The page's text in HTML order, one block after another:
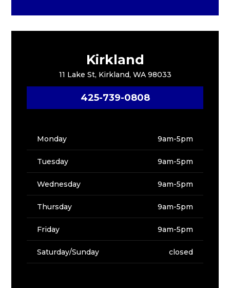
Kirkland
11 Lake St, Kirkland, WA 98033
425-739-0808
Monday 9am-5pm
Tuesday 9am-5pm
Wednesday 9am-5pm
Thursday 9am-5pm
Friday 9am-5pm
Saturday/Sunday closed